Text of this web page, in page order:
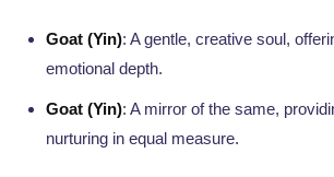
Goat (Yin): A gentle, creative soul,
emotional depth.
Goat (Yin): A mirror of the same,
nurturing in equal measure.